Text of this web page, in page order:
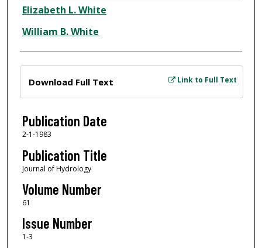
Author
Elizabeth L. White
William B. White
Link to Full Text
Download Full Text
Publication Date
2-1-1983
Publication Title
Journal of Hydrology
Volume Number
61
Issue Number
1-3